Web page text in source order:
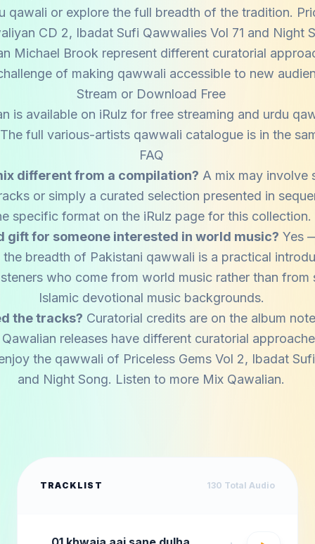
qawali or explore the full breadth of the tradition.
CD 2, Ibadat Sufi Qawwalies Vol 71 and Night
Michael Brook represent different curatorial
of making qawwali accessible to new
Stream or Download Free
is available on iRulz for free streaming and urdu
full various-artists qawwali catalogue is in the
FAQ
different from a compilation? A mix may involve
or simply a curated selection presented in
specific format on the iRulz page for this collection.
gift for someone interested in world music? Yes
the breadth of Pakistani qawwali is a practical
who come from world music rather than from
Islamic devotional music backgrounds.
the tracks? Curatorial credits are on the album
releases have different curatorial
the qawwali of Priceless Gems Vol 2, Ibadat
and Night Song. Listen to more Mix Qawalian.
TRACKLIST 130 Total Audio